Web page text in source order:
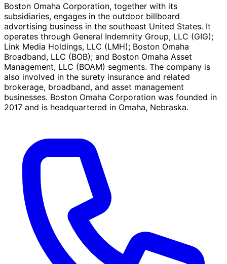
Boston Omaha Corporation, together with its
subsidiaries, engages in the outdoor billboard
advertising business in the southeast United States. It
operates through General Indemnity Group, LLC (GIG);
Link Media Holdings, LLC (LMH); Boston Omaha
Broadband, LLC (BOB); and Boston Omaha Asset
Management, LLC (BOAM) segments. The company is
also involved in the surety insurance and related
brokerage, broadband, and asset management
businesses. Boston Omaha Corporation was founded in
2017 and is headquartered in Omaha, Nebraska.